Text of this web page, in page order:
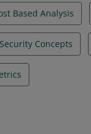
Based Analysis
Security Concepts